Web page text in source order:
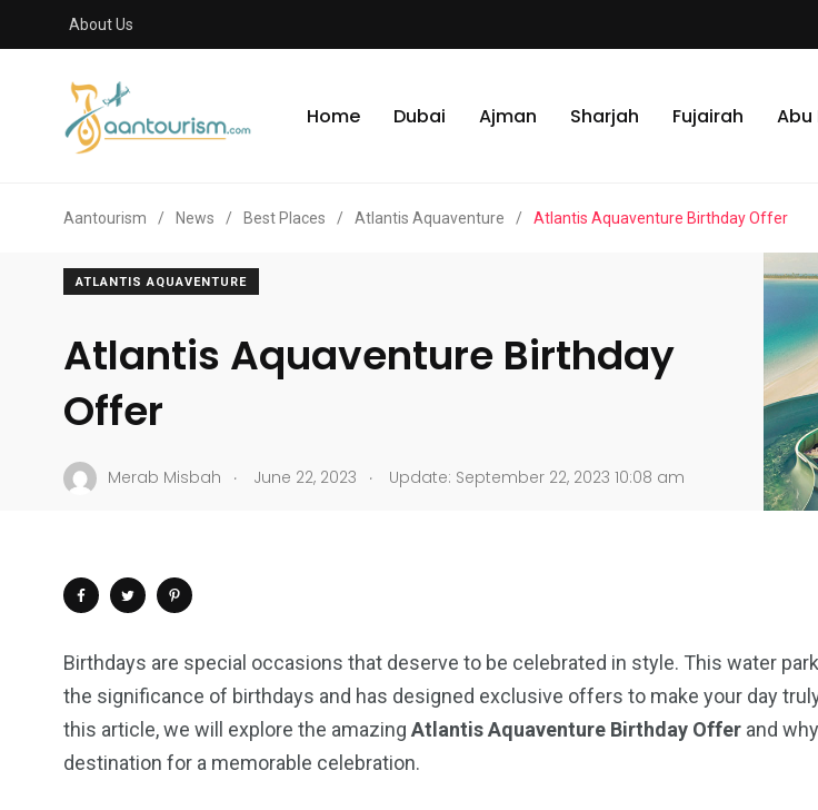
About Us
Home Dubai Ajman Sharjah Fujairah Abu
Aantourism / News / Best Places / Atlantis Aquaventure / Atlantis Aquaventure Birthday Offer
ATLANTIS AQUAVENTURE
Atlantis Aquaventure Birthday
Offer
Merab Misbah . June 22, 2023 . Update: September 22, 2023 10:08 am
Birthdays are special occasions that deserve to be celebrated in style. This water
the significance of birthdays and has designed exclusive offers to make your day
this article, we will explore the amazing Atlantis Aquaventure Birthday Offer and
destination for a memorable celebration.